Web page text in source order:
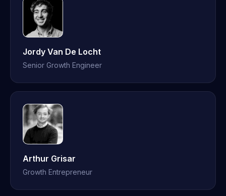
Jordy Van De Locht
Senior Growth Engineer
Arthur Grisar
Growth Entrepreneur